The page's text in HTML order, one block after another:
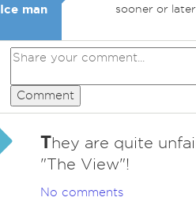
Ice man
sooner or
Comment
They are quite
"The View"!
No comments